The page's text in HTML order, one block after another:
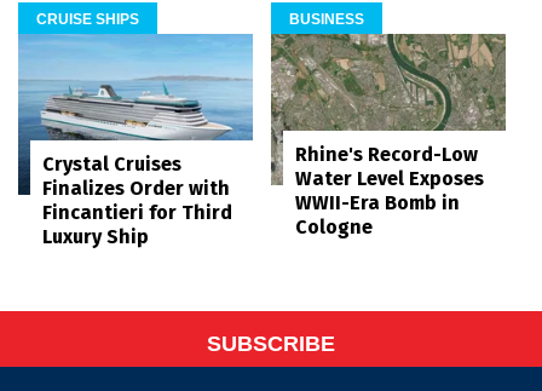
CRUISE SHIPS
Crystal Cruises
Finalizes Order with
Fincantieri for Third
Luxury Ship
BUSINESS
Rhine's Record-Low
Water Level Exposes
WWII-Era Bomb in
Cologne
SUBSCRIBE